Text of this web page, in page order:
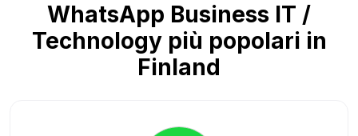
WhatsApp Business IT /
Technology più popolari in
Finland